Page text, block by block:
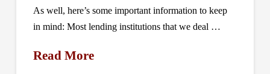
As well, here’s some important information to keep
in mind: Most lending institutions that we deal …
Read More